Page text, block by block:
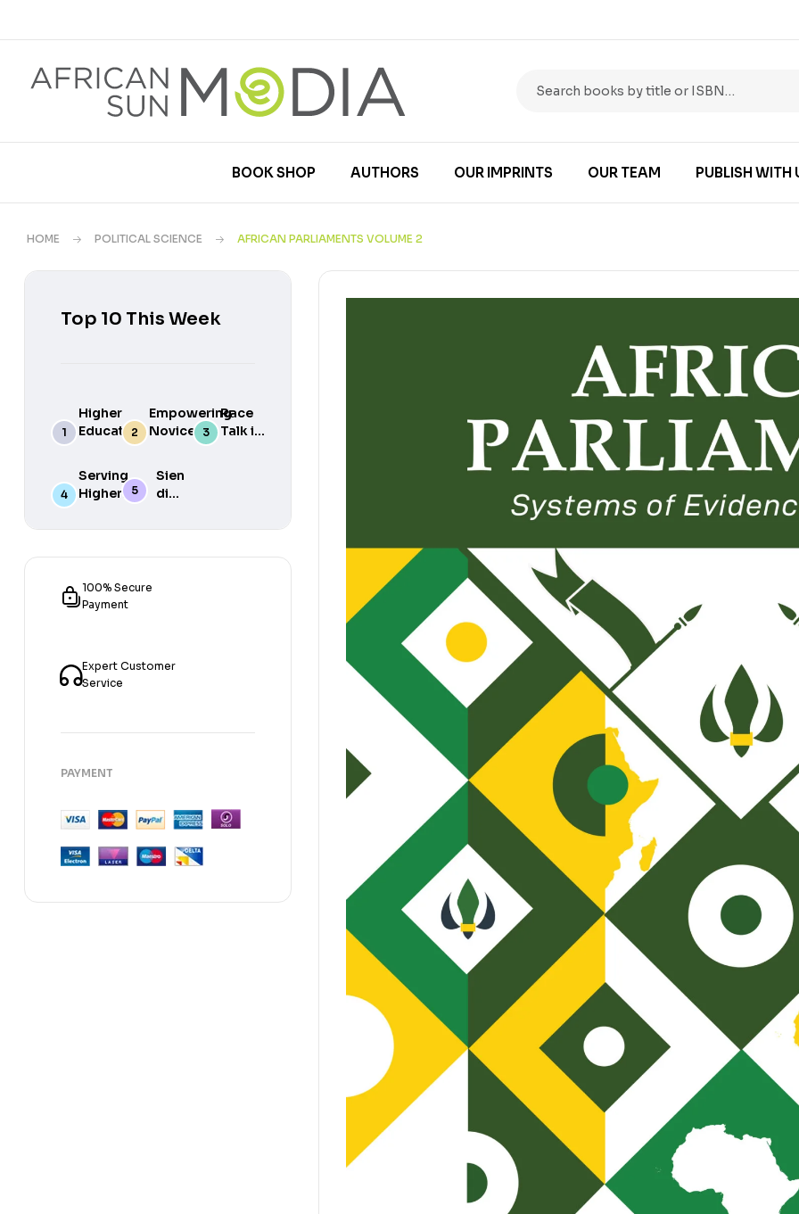
BOOK SHOP AUTHORS OUR IMPRINTS OUR TEAM PUBLISH WITH
HOME POLITICAL SCIENCE AFRICAN PARLIAMENTS VOLUME 2
Top 10 This Week
Higher
Education
in South
Empowering
Novice
Academics
Success
Race
Talk in
Serving
Higher
Sien
die
of
100% Secure
Payment
Expert Customer
Service
PAYMENT